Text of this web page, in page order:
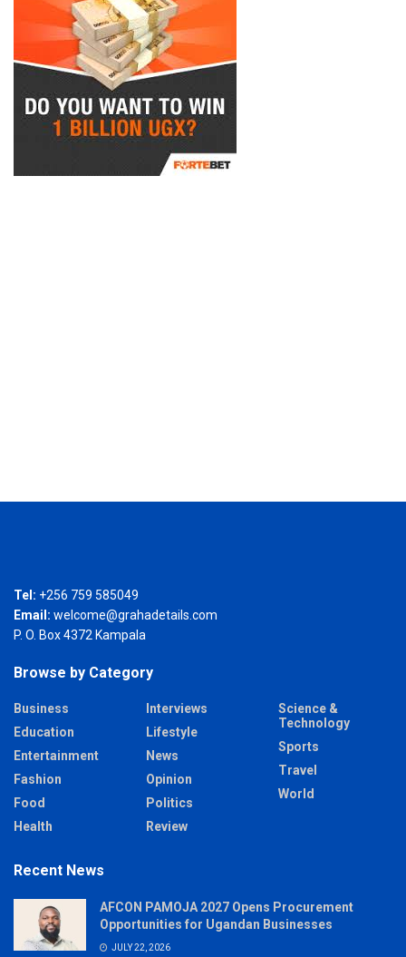
Tel: +256 759 585049
Email: welcome@grahadetails.com
P. O. Box 4372 Kampala
Browse by Category
Business
Education
Entertainment
Fashion
Food
Health
Interviews
Lifestyle
News
Opinion
Politics
Review
Science &
Technology
Sports
Travel
World
Recent News
AFCON PAMOJA 2027 Opens Procurement
Opportunities for Ugandan Businesses
JULY 22, 2026